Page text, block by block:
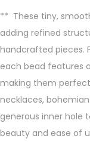
s
s
B
e
a
d
s
q
** These tiny,
adding refined
handcrafted pieces.
each bead features
making them
necklaces,
generous inner hole
beauty and ease of